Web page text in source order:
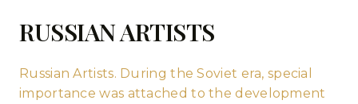
RUSSIAN ARTISTS
Russian Artists. During the Soviet era, special
importance was attached to the development